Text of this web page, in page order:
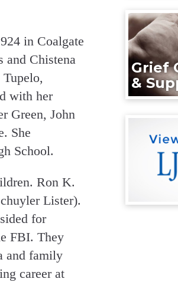
in Coalgate
and Chistena
with her
Green, John
She
School.
Ron K.
Lister).
for
FBI. They
and family
career at
Grief
&